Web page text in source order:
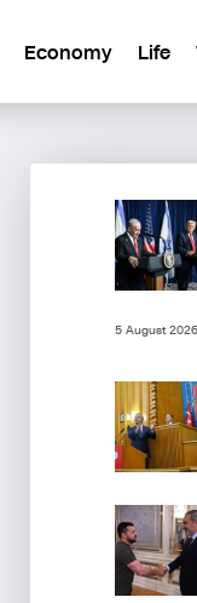
Economy Life
5 August 2026